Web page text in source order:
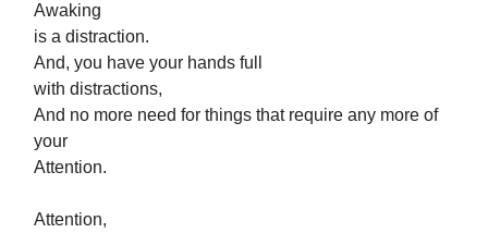
Awaking
is a distraction.
And, you have your hands full
with distractions,
And no more need for things that require any more of
your
Attention.
Attention,